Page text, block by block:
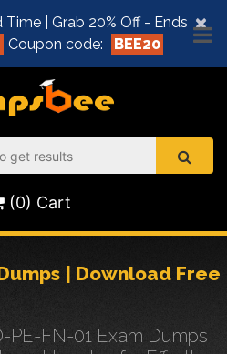
×
Time | Grab 20% Off - Ends
Coupon code: BEE20
(0) Cart
| Download Free
PE-FN-01 Exam Dumps